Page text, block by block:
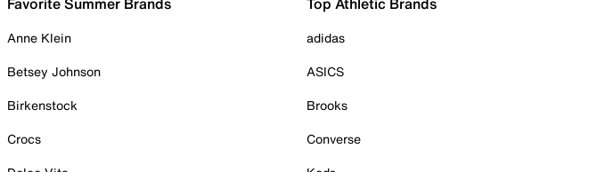
Anne Klein
Betsey Johnson
Birkenstock
Crocs
adidas
ASICS
Brooks
Converse